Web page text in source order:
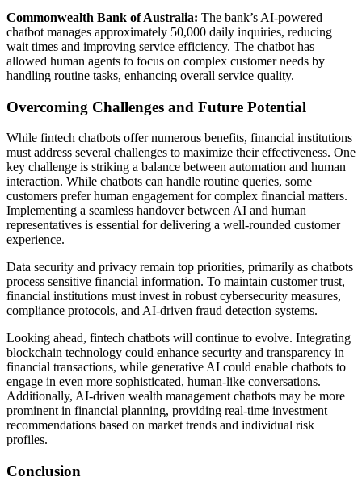
Commonwealth Bank of Australia: The bank’s AI-powered
chatbot manages approximately 50,000 daily inquiries, reducing
wait times and improving service efficiency. The chatbot has
allowed human agents to focus on complex customer needs by
handling routine tasks, enhancing overall service quality.
Overcoming Challenges and Future Potential
While fintech chatbots offer numerous benefits, financial institutions
must address several challenges to maximize their effectiveness. One
key challenge is striking a balance between automation and human
interaction. While chatbots can handle routine queries, some
customers prefer human engagement for complex financial matters.
Implementing a seamless handover between AI and human
representatives is essential for delivering a well-rounded customer
experience.
Data security and privacy remain top priorities, primarily as chatbots
process sensitive financial information. To maintain customer trust,
financial institutions must invest in robust cybersecurity measures,
compliance protocols, and AI-driven fraud detection systems.
Looking ahead, fintech chatbots will continue to evolve. Integrating
blockchain technology could enhance security and transparency in
financial transactions, while generative AI could enable chatbots to
engage in even more sophisticated, human-like conversations.
Additionally, AI-driven wealth management chatbots may be more
prominent in financial planning, providing real-time investment
recommendations based on market trends and individual risk
profiles.
Conclusion